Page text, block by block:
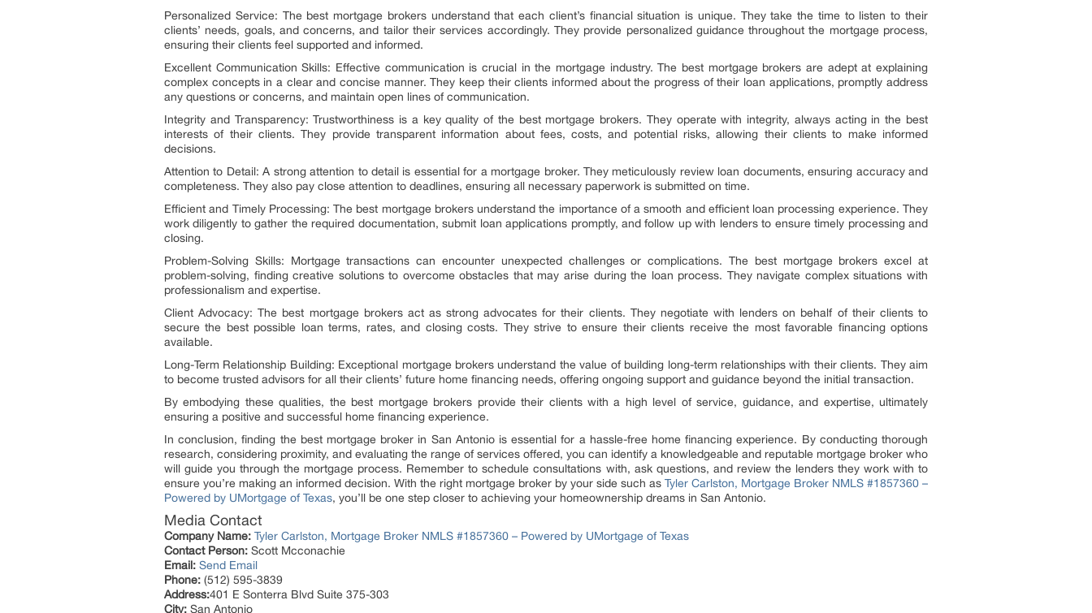
Personalized Service: The best mortgage brokers understand that each client’s financial situation is unique. They take the time to listen to their
clients’ needs, goals, and concerns, and tailor their services accordingly. They provide personalized guidance throughout the mortgage process,
ensuring their clients feel supported and informed.
Excellent Communication Skills: Effective communication is crucial in the mortgage industry. The best mortgage brokers are adept at explaining
complex concepts in a clear and concise manner. They keep their clients informed about the progress of their loan applications, promptly address
any questions or concerns, and maintain open lines of communication.
Integrity and Transparency: Trustworthiness is a key quality of the best mortgage brokers. They operate with integrity, always acting in the best
interests of their clients. They provide transparent information about fees, costs, and potential risks, allowing their clients to make informed
decisions.
Attention to Detail: A strong attention to detail is essential for a mortgage broker. They meticulously review loan documents, ensuring accuracy and
completeness. They also pay close attention to deadlines, ensuring all necessary paperwork is submitted on time.
Efficient and Timely Processing: The best mortgage brokers understand the importance of a smooth and efficient loan processing experience. They
work diligently to gather the required documentation, submit loan applications promptly, and follow up with lenders to ensure timely processing and
closing.
Problem-Solving Skills: Mortgage transactions can encounter unexpected challenges or complications. The best mortgage brokers excel at
problem-solving, finding creative solutions to overcome obstacles that may arise during the loan process. They navigate complex situations with
professionalism and expertise.
Client Advocacy: The best mortgage brokers act as strong advocates for their clients. They negotiate with lenders on behalf of their clients to
secure the best possible loan terms, rates, and closing costs. They strive to ensure their clients receive the most favorable financing options
available.
Long-Term Relationship Building: Exceptional mortgage brokers understand the value of building long-term relationships with their clients. They aim
to become trusted advisors for all their clients’ future home financing needs, offering ongoing support and guidance beyond the initial transaction.
By embodying these qualities, the best mortgage brokers provide their clients with a high level of service, guidance, and expertise, ultimately
ensuring a positive and successful home financing experience.
In conclusion, finding the best mortgage broker in San Antonio is essential for a hassle-free home financing experience. By conducting thorough
research, considering proximity, and evaluating the range of services offered, you can identify a knowledgeable and reputable mortgage broker who
will guide you through the mortgage process. Remember to schedule consultations with, ask questions, and review the lenders they work with to
ensure you’re making an informed decision. With the right mortgage broker by your side such as Tyler Carlston, Mortgage Broker NMLS #1857360 –
Powered by UMortgage of Texas, you’ll be one step closer to achieving your homeownership dreams in San Antonio.
Media Contact
Company Name: Tyler Carlston, Mortgage Broker NMLS #1857360 – Powered by UMortgage of Texas
Contact Person: Scott Mcconachie
Email: Send Email
Phone: (512) 595-3839
Address:401 E Sonterra Blvd Suite 375-303
City: San Antonio